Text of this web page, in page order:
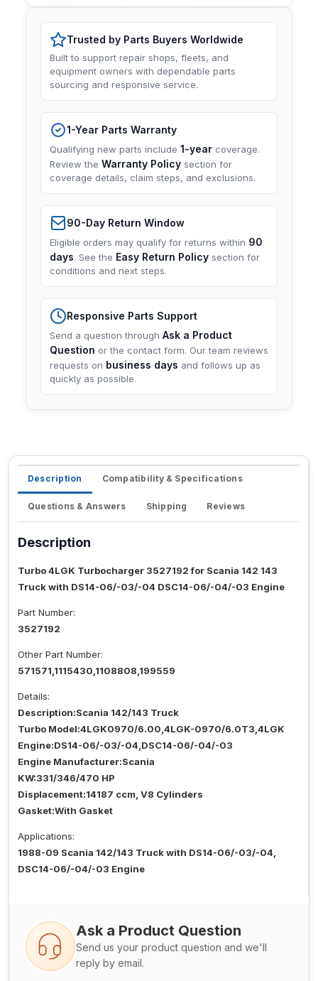
Trusted by Parts Buyers Worldwide
Built to support repair shops, fleets, and
equipment owners with dependable parts
sourcing and responsive service.
1-Year Parts Warranty
Qualifying new parts include 1-year coverage.
Review the Warranty Policy section for
coverage details, claim steps, and exclusions.
90-Day Return Window
Eligible orders may qualify for returns within 90
days. See the Easy Return Policy section for
conditions and next steps.
Responsive Parts Support
Send a question through Ask a Product
Question or the contact form. Our team reviews
requests on business days and follows up as
quickly as possible.
Description Compatibility & Specifications
Questions & Answers Shipping Reviews
Description
Turbo 4LGK Turbocharger 3527192 for Scania 142 143
Truck with DS14-06/-03/-04 DSC14-06/-04/-03 Engine
Part Number:
3527192
Other Part Number:
571571,1115430,1108808,199559
Details:
Description:Scania 142/143 Truck
Turbo Model:4LGK0970/6.00,4LGK-0970/6.0T3,4LGK
Engine:DS14-06/-03/-04,DSC14-06/-04/-03
Engine Manufacturer:Scania
KW:331/346/470 HP
Displacement:14187 ccm, V8 Cylinders
Gasket:With Gasket
Applications:
1988-09 Scania 142/143 Truck with DS14-06/-03/-04,
DSC14-06/-04/-03 Engine
Ask a Product Question
Send us your product question and we'll
reply by email.